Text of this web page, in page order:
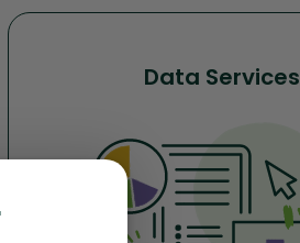
Data Services